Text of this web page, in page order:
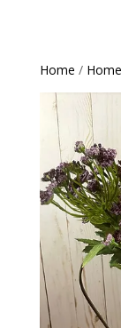
Home /